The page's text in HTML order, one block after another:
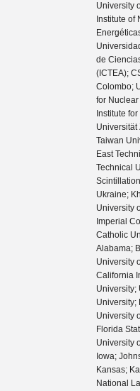
University
Institute of
de
(ICTEA);
Colombo;
for
Institute
Universität
Taiwan
East
Technical
Ukraine;
University
Imperial
Catholic
Alabama;
University
California
University;
University;
University
Florida
University
Iowa;
Kansas;
National